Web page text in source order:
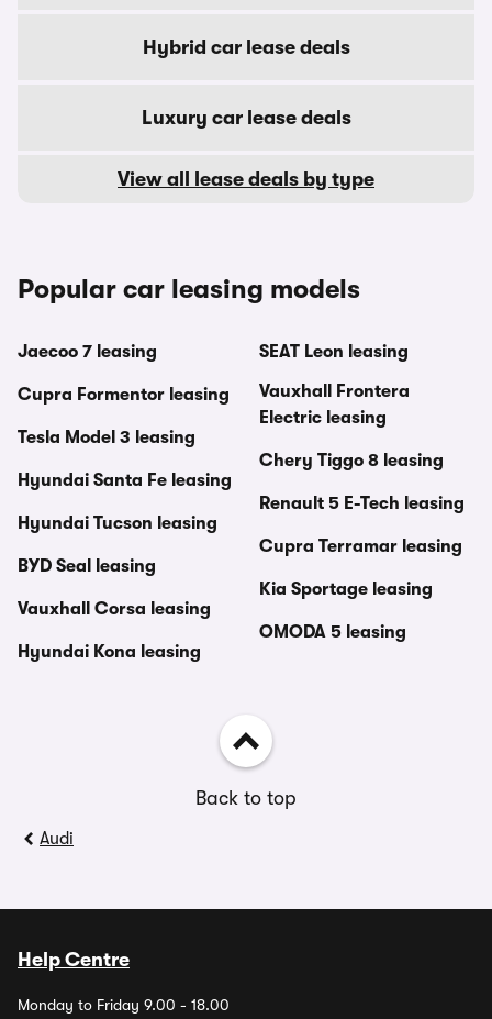
Hybrid car lease deals
Luxury car lease deals
View all lease deals by type
Popular car leasing models
Jaecoo 7 leasing
Cupra Formentor leasing
Tesla Model 3 leasing
Hyundai Santa Fe leasing
Hyundai Tucson leasing
BYD Seal leasing
Vauxhall Corsa leasing
Hyundai Kona leasing
SEAT Leon leasing
Vauxhall Frontera
Electric leasing
Chery Tiggo 8 leasing
Renault 5 E-Tech leasing
Cupra Terramar leasing
Kia Sportage leasing
OMODA 5 leasing
Back to top
Audi
Help Centre
Monday to Friday 9.00 - 18.00